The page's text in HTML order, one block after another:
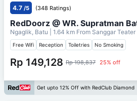
4.7 /5 (348 Ratings)
RedDoorz @ WR. Supratman
Ngaglik, Batu | 1.64 km From Sanggar
Free Wifi Reception Toiletries No Smoking
Rp 149,128 Rp 198,837 25% off
Get upto 12% Off with RedClub Diamond